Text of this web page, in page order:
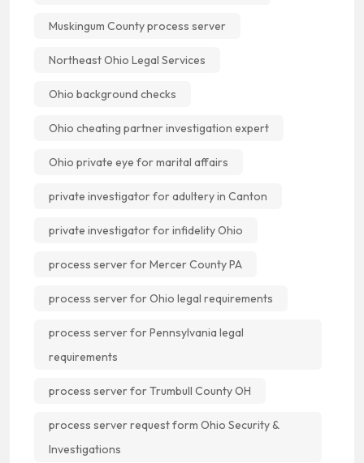
Muskingum County process server
Northeast Ohio Legal Services
Ohio background checks
Ohio cheating partner investigation expert
Ohio private eye for marital affairs
private investigator for adultery in Canton
private investigator for infidelity Ohio
process server for Mercer County PA
process server for Ohio legal requirements
process server for Pennsylvania legal
requirements
process server for Trumbull County OH
process server request form Ohio Security &
Investigations